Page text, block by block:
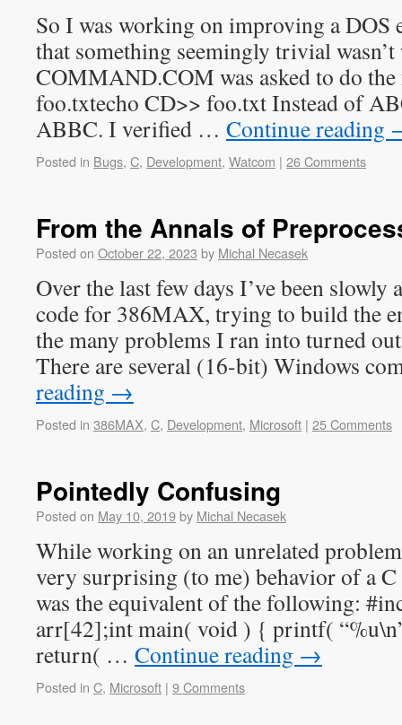
So I was working on improving a DOS
that something seemingly trivial
COMMAND.COM was asked to do
foo.txtecho CD>> foo.txt Instead of
ABBC. I verified … Continue reading
Posted in Bugs, C, Development, Watcom | 26 Comments
From the Annals of
Posted on October 22, 2023 by Michal Necasek
Over the last few days I’ve been slowly
code for 386MAX, trying to build the
the many problems I ran into turned
There are several (16-bit) Windows
reading →
Posted in 386MAX, C, Development, Microsoft | 25 Comments
Pointedly Confusing
Posted on May 10, 2019by Michal Necasek
While working on an unrelated
very surprising (to me) behavior of a
was the equivalent of the following:
arr[42];int main( void ) { printf(
return( … Continue reading →
Posted in C, Microsoft | 9 Comments